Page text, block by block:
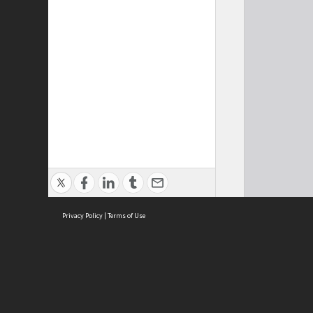
Privacy Policy | Terms of Use